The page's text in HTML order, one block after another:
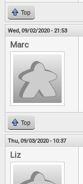
Top
Wed, 09/02/2020 - 21:53
Marc
Top
Thu, 09/03/2020 - 10:37
Liz